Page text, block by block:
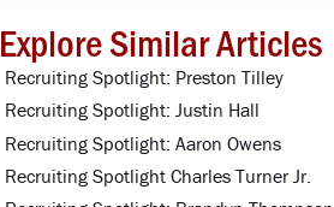
Explore Similar Articles
Recruiting Spotlight: Preston Tilley
Recruiting Spotlight: Justin Hall
Recruiting Spotlight: Aaron Owens
Recruiting Spotlight Charles Turner Jr.